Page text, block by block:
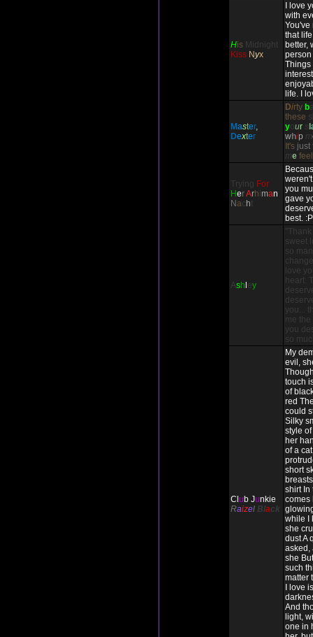
His Midnight
Kiss Nyx
I love
with
You've
that
better,
person
Things
life. I
Master,
Dexter
Dirty b
these s
your s
whip m
It's just
me
Trying
For
HerArhiman
Nac h
you
gave
best. :P
Ash ey
sweet
so
love
heart.
you...
me
you
so
Cl ub Junkie
Raizel Black
My
evil,
touch
of
red
could
Silky
style
her
of a
short
shirt In
comes
while I
she
dust A
asked,
she
such
matter
I love
And
light,
one in